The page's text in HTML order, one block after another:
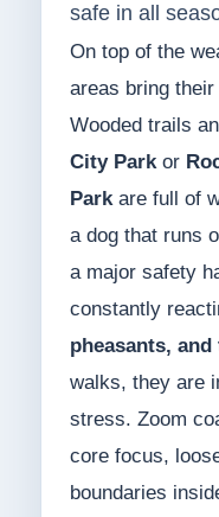
safe in all
On top of the
areas bring
Wooded trails
City Parkor
Parkare full of
a dog that runs
a major safety
constantly
pheasants,
walks, they are
stress. Zoom
core focus,
boundaries